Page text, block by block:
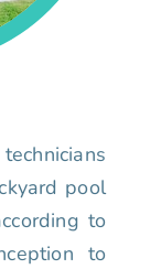
pool
to
to